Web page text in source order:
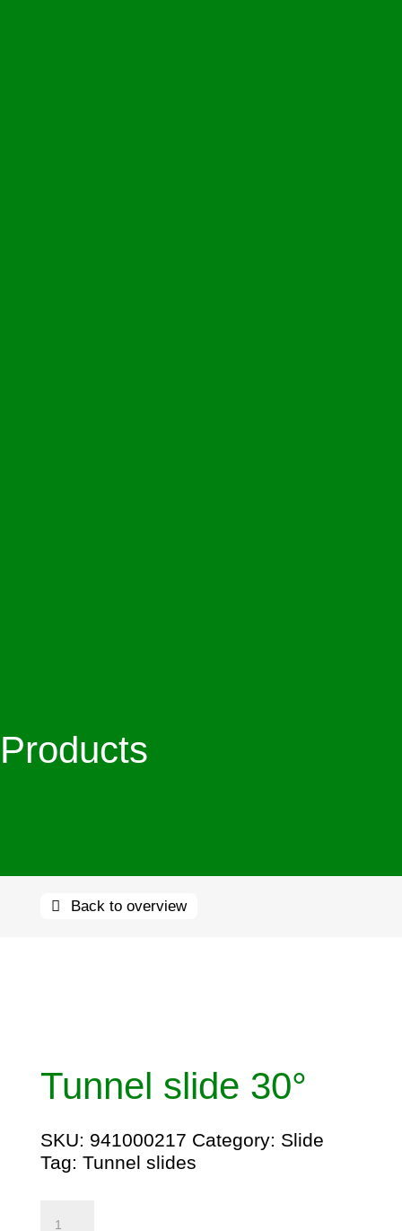
Products
Back to overview
Tunnel slide 30°
SKU: 941000217 Category: Slide
Tag: Tunnel slides